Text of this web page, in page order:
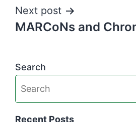
Next post
MARCoNs and
Search
Recent Posts